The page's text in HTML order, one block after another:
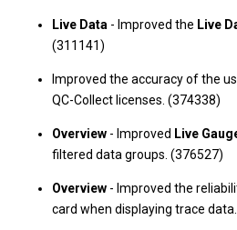
Live Data- Improved the Live
(311141)
Improved the accuracy of the
QC-Collect licenses. (374338)
Overview- Improved Live
filtered data groups. (376527)
Overview- Improved the
card when displaying trace